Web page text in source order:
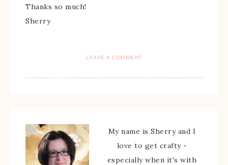
Thanks so much!
Sherry
LEAVE A COMMENT
My name is Sherry and I
love to get crafty -
especially when it's with